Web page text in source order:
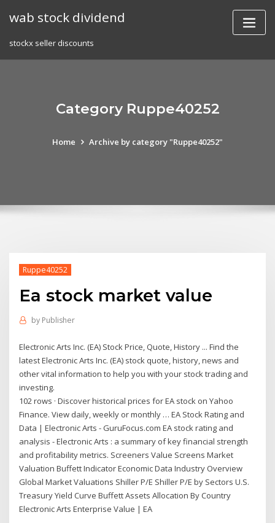
wab stock dividend
stockx seller discounts
Category Ruppe40252
Home Archive by category "Ruppe40252"
Ruppe40252
Ea stock market value
by Publisher
Electronic Arts Inc. (EA) Stock Price, Quote, History ... Find the
latest Electronic Arts Inc. (EA) stock quote, history, news and
other vital information to help you with your stock trading and
investing.
102 rows · Discover historical prices for EA stock on Yahoo
Finance. View daily, weekly or monthly … EA Stock Rating and
Data | Electronic Arts - GuruFocus.com EA stock rating and
analysis - Electronic Arts : a summary of key financial strength
and profitability metrics. Screeners Value Screens Market
Valuation Buffett Indicator Economic Data Industry Overview
Global Market Valuations Shiller P/E Shiller P/E by Sectors U.S.
Treasury Yield Curve Buffett Assets Allocation By Country
Electronic Arts Enterprise Value | EA